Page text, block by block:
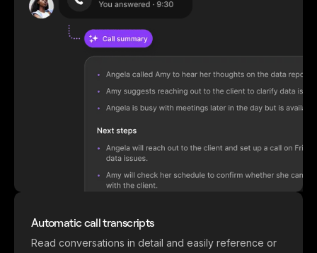
Automatic call transcripts
Read conversations in detail and easily reference or